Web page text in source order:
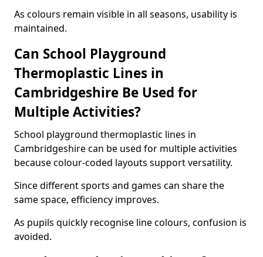
As colours remain visible in all seasons, usability is
maintained.
Can School Playground
Thermoplastic Lines in
Cambridgeshire Be Used for
Multiple Activities?
School playground thermoplastic lines in
Cambridgeshire can be used for multiple activities
because colour-coded layouts support versatility.
Since different sports and games can share the
same space, efficiency improves.
As pupils quickly recognise line colours, confusion is
avoided.